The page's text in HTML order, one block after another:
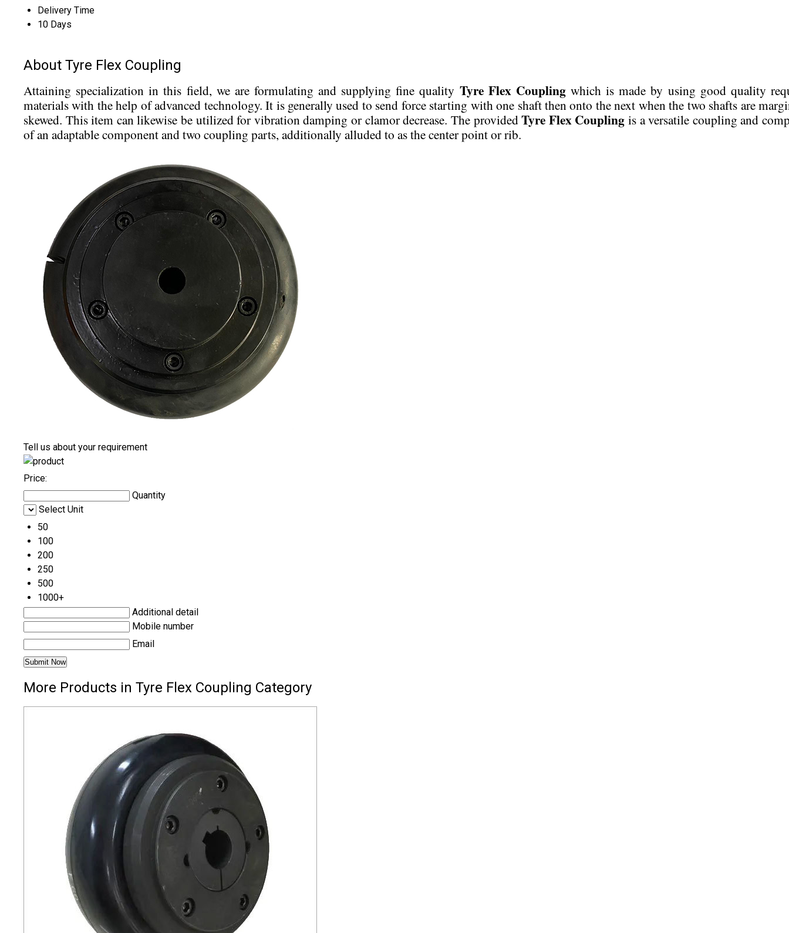
Delivery Time
10 Days
About Tyre Flex Coupling
Attaining specialization in this field, we are formulating and supplying fine quality Tyre Flex Couplingwhich is made by using good quality
materials with the help of advanced technology. It is generally used to send force starting with one shaft then onto the next when the two shafts are
skewed. This item can likewise be utilized for vibration damping or clamor decrease. The providedTyre Flex Coupling is a versatile coupling and
of an adaptable component and two coupling parts, additionally alluded to as the center point or rib.
Tell us about your requirement
Price:
Quantity
Select Unit
50
100
200
250
500
1000+
Additional detail
Mobile number
Email
More Products in Tyre Flex Coupling Category